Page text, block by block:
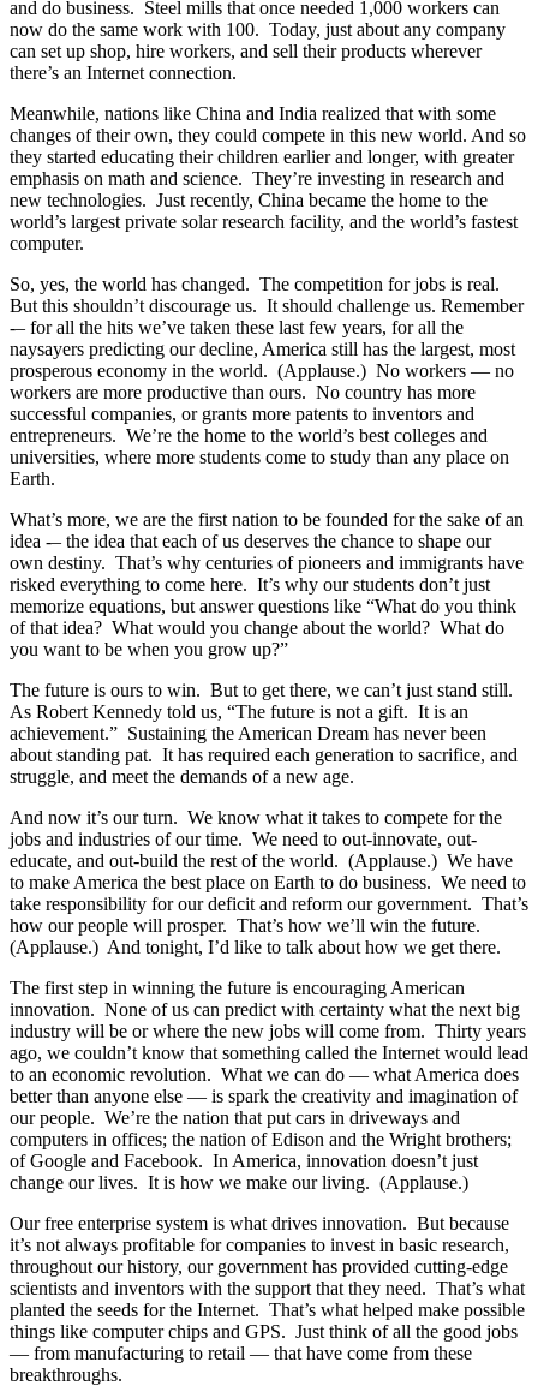
and do business. Steel mills that once needed 1,000 workers can
now do the same work with 100. Today, just about any company
can set up shop, hire workers, and sell their products wherever
there’s an Internet connection.
Meanwhile, nations like China and India realized that with some
changes of their own, they could compete in this new world. And so
they started educating their children earlier and longer, with greater
emphasis on math and science. They’re investing in research and
new technologies. Just recently, China became the home to the
world’s largest private solar research facility, and the world’s fastest
computer.
So, yes, the world has changed. The competition for jobs is real.
But this shouldn’t discourage us. It should challenge us. Remember
-– for all the hits we’ve taken these last few years, for all the
naysayers predicting our decline, America still has the largest, most
prosperous economy in the world. (Applause.) No workers — no
workers are more productive than ours. No country has more
successful companies, or grants more patents to inventors and
entrepreneurs. We’re the home to the world’s best colleges and
universities, where more students come to study than any place on
Earth.
What’s more, we are the first nation to be founded for the sake of an
idea -– the idea that each of us deserves the chance to shape our
own destiny. That’s why centuries of pioneers and immigrants have
risked everything to come here. It’s why our students don’t just
memorize equations, but answer questions like “What do you think
of that idea? What would you change about the world? What do
you want to be when you grow up?”
The future is ours to win. But to get there, we can’t just stand still.
As Robert Kennedy told us, “The future is not a gift. It is an
achievement.” Sustaining the American Dream has never been
about standing pat. It has required each generation to sacrifice, and
struggle, and meet the demands of a new age.
And now it’s our turn. We know what it takes to compete for the
jobs and industries of our time. We need to out-innovate, out-
educate, and out-build the rest of the world. (Applause.) We have
to make America the best place on Earth to do business. We need to
take responsibility for our deficit and reform our government. That’s
how our people will prosper. That’s how we’ll win the future.
(Applause.) And tonight, I’d like to talk about how we get there.
The first step in winning the future is encouraging American
innovation. None of us can predict with certainty what the next big
industry will be or where the new jobs will come from. Thirty years
ago, we couldn’t know that something called the Internet would lead
to an economic revolution. What we can do — what America does
better than anyone else — is spark the creativity and imagination of
our people. We’re the nation that put cars in driveways and
computers in offices; the nation of Edison and the Wright brothers;
of Google and Facebook. In America, innovation doesn’t just
change our lives. It is how we make our living. (Applause.)
Our free enterprise system is what drives innovation. But because
it’s not always profitable for companies to invest in basic research,
throughout our history, our government has provided cutting-edge
scientists and inventors with the support that they need. That’s what
planted the seeds for the Internet. That’s what helped make possible
things like computer chips and GPS. Just think of all the good jobs
— from manufacturing to retail — that have come from these
breakthroughs.